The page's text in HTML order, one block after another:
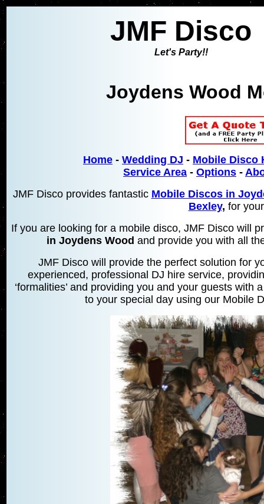
JMF Disco
Let's Party!!
Joydens Wood
Home - Wedding DJ - Mobile Disco
Service Area - Options -
JMF Disco provides fantastic Mobile Discos in
Bexley, for
If you are looking for a mobile disco, JMF Disco will
in Joydens Wood and provide you with all
JMF Disco will provide the perfect solution for
experienced, professional DJ hire service,
‘formalities’ and providing you and your guests
to your special day using our Mobile